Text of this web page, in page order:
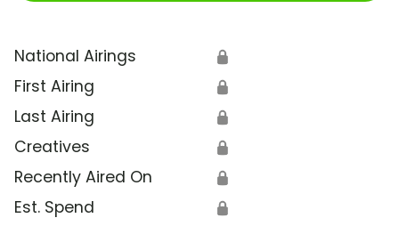
National Airings 🔒
First Airing 🔒
Last Airing 🔒
Creatives 🔒
Recently Aired On 🔒
Est. Spend 🔒